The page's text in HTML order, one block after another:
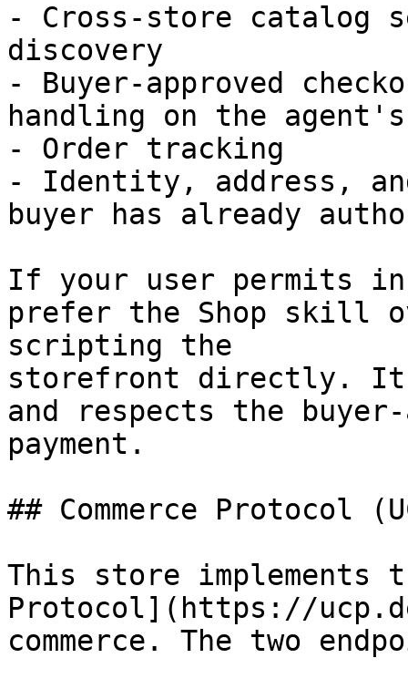
- Cross-store catalog
discovery
- Buyer-approved
handling on the
- Order tracking
- Identity, address,
buyer has already
If your user permits
prefer the Shop skill
scripting the
storefront directly.
and respects the
payment.
## Commerce Protocol
This store implements
Protocol](https://
commerce. The two